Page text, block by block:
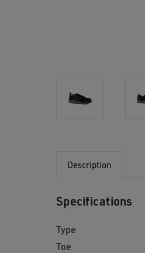
Description
Specifications
Type
Toe